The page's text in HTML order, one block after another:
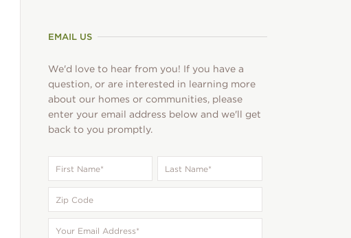
EMAIL US
We'd love to hear from you! If you have a
question, or are interested in learning more
about our homes or communities, please
enter your email address below and we'll get
back to you promptly.
First
Name *
Last
Name *
Zip
Code
Your
Email
*